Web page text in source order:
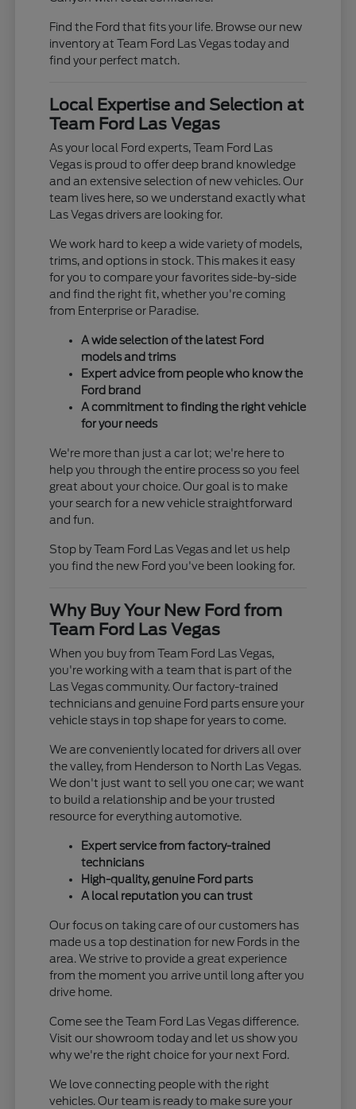
Find the Ford that fits your life. Browse our new
inventory at Team Ford Las Vegas today and
find your perfect match.
Local Expertise and Selection at
Team Ford Las Vegas
As your local Ford experts, Team Ford Las
Vegas is proud to offer deep brand knowledge
and an extensive selection of new vehicles. Our
team lives here, so we understand exactly what
Las Vegas drivers are looking for.
We work hard to keep a wide variety of models,
trims, and options in stock. This makes it easy
for you to compare your favorites side-by-side
and find the right fit, whether you're coming
from Enterprise or Paradise.
A wide selection of the latest Ford
models and trims
Expert advice from people who know the
Ford brand
A commitment to finding the right vehicle
for your needs
We're more than just a car lot; we're here to
help you through the entire process so you feel
great about your choice. Our goal is to make
your search for a new vehicle straightforward
and fun.
Stop by Team Ford Las Vegas and let us help
you find the new Ford you've been looking for.
Why Buy Your New Ford from
Team Ford Las Vegas
When you buy from Team Ford Las Vegas,
you're working with a team that is part of the
Las Vegas community. Our factory-trained
technicians and genuine Ford parts ensure your
vehicle stays in top shape for years to come.
We are conveniently located for drivers all over
the valley, from Henderson to North Las Vegas.
We don't just want to sell you one car; we want
to build a relationship and be your trusted
resource for everything automotive.
Expert service from factory-trained
technicians
High-quality, genuine Ford parts
A local reputation you can trust
Our focus on taking care of our customers has
made us a top destination for new Fords in the
area. We strive to provide a great experience
from the moment you arrive until long after you
drive home.
Come see the Team Ford Las Vegas difference.
Visit our showroom today and let us show you
why we're the right choice for your next Ford.
We love connecting people with the right
vehicles. Our team is ready to make sure your